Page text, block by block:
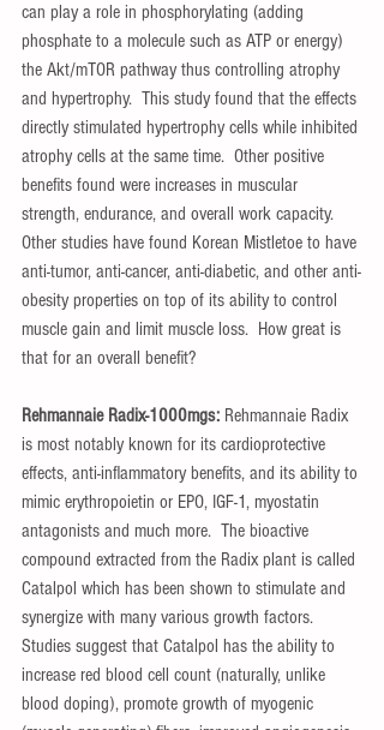
can play a role in phosphorylating (adding
phosphate to a molecule such as ATP or energy)
the Akt/mTOR pathway thus controlling atrophy
and hypertrophy.  This study found that the effects
directly stimulated hypertrophy cells while inhibited
atrophy cells at the same time.  Other positive
benefits found were increases in muscular
strength, endurance, and overall work capacity.
Other studies have found Korean Mistletoe to have
anti-tumor, anti-cancer, anti-diabetic, and other anti-
obesity properties on top of its ability to control
muscle gain and limit muscle loss.  How great is
that for an overall benefit?
Rehmannaie Radix-1000mgs: Rehmannaie Radix
is most notably known for its cardioprotective
effects, anti-inflammatory benefits, and its ability to
mimic erythropoietin or EPO, IGF-1, myostatin
antagonists and much more.  The bioactive
compound extracted from the Radix plant is called
Catalpol which has been shown to stimulate and
synergize with many various growth factors.
Studies suggest that Catalpol has the ability to
increase red blood cell count (naturally, unlike
blood doping), promote growth of myogenic